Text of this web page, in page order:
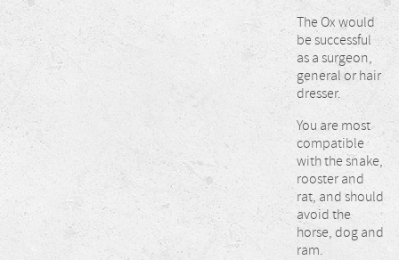
The Ox would
be successful
as a surgeon,
general or hair
dresser.
You are most
compatible
with the snake,
rooster and
rat, and should
avoid the
horse, dog and
ram.